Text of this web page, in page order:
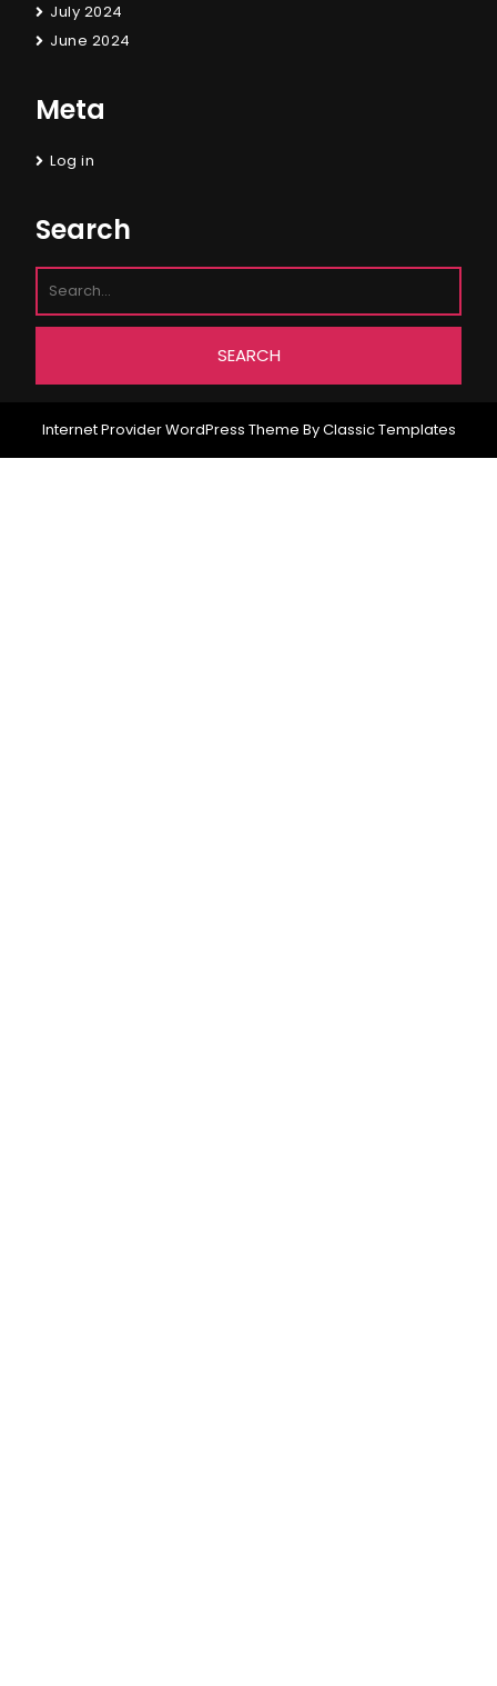
July 2024
June 2024
Meta
Log in
Search
Internet Provider WordPress Theme By Classic Templates